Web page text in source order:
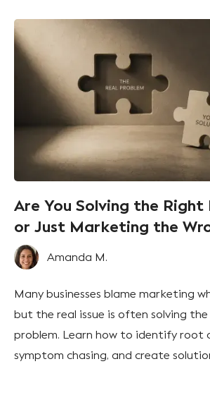
Are You Solving the
or Just Marketing the
Better?Amanda M.
Many businesses blame marketing
but the real issue is often solving
problem. Learn how to identify root
symptom chasing, and create